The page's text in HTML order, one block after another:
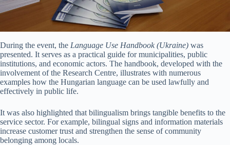
During the event, the Language Use Handbook (Ukraine) was
presented. It serves as a practical guide for municipalities, public
institutions, and economic actors. The handbook, developed with the
involvement of the Research Centre, illustrates with numerous
examples how the Hungarian language can be used lawfully and
effectively in public life.
It was also highlighted that bilingualism brings tangible benefits to the
service sector. For example, bilingual signs and information materials
increase customer trust and strengthen the sense of community
belonging among locals.